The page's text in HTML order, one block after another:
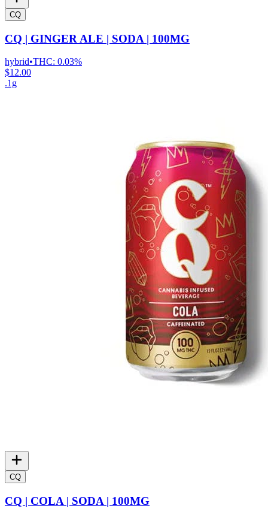
CQ
CQ | GINGER ALE | SODA | 100MG
hybrid•THC: 0.03%
$12.00
.1g
CQ
CQ | COLA | SODA | 100MG